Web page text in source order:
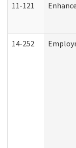
11-121
14-252